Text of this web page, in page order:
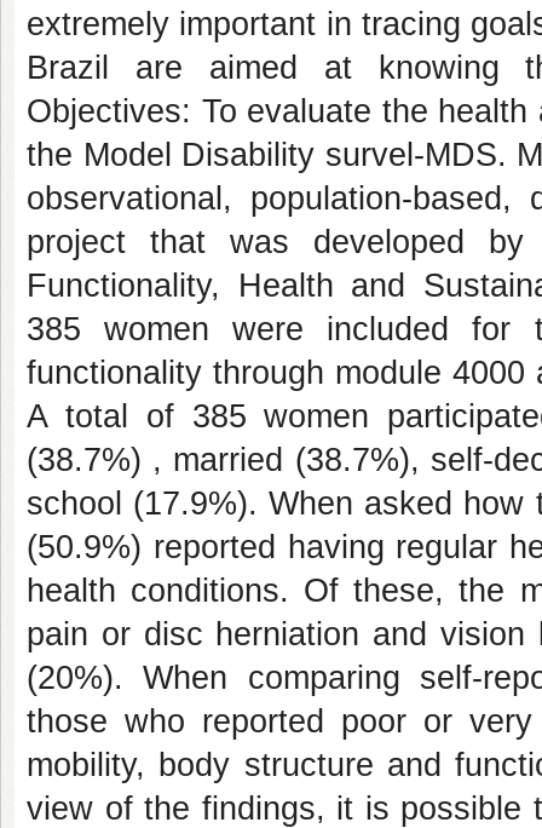
extremely important in tracing
Brazil are aimed at knowing
Objectives: To evaluate the
the Model Disability survel-MDS.
observational, population-
project that was developed
Functionality, Health and
385 women were included for
functionality through module
A total of 385 women
(38.7%) , married (38.7%), self-
school (17.9%). When asked
(50.9%) reported having regular
health conditions. Of these, the
pain or disc herniation and
(20%). When comparing self-
those who reported poor or
mobility, body structure and
view of the findings, it is possible